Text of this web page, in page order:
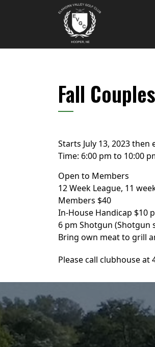
Skip to primary navigation
Skip to main contentElkhorn Valley Golf
Fall
Starts July 13, 2023
Time: 6:00 pm to 10:00
Open to Members
12 Week League, 11
Members $40
In-House Handicap $10
6 pm Shotgun (Shotgun
Bring own meat to grill
Please call clubhouse at